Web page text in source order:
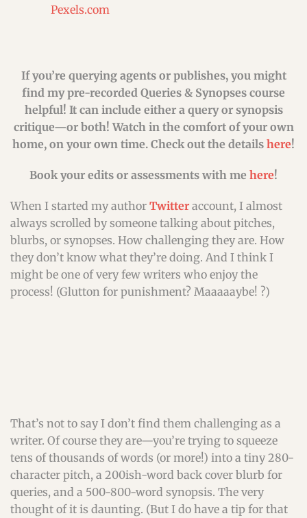
Pexels.com
If you’re querying agents or publishes, you might
find my pre-recorded Queries & Synopses course
helpful! It can include either a query or synopsis
critique—or both! Watch in the comfort of your own
home, on your own time. Check out the details here!
Book your edits or assessments with me here!
When I started my author Twitter account, I almost
always scrolled by someone talking about pitches,
blurbs, or synopses. How challenging they are. How
they don’t know what they’re doing. And I think I
might be one of very few writers who enjoy the
process! (Glutton for punishment? Maaaaaybe! ?)
That’s not to say I don’t find them challenging as a
writer. Of course they are—you’re trying to squeeze
tens of thousands of words (or more!) into a tiny 280-
character pitch, a 200ish-word back cover blurb for
queries, and a 500-800-word synopsis. The very
thought of it is daunting. (But I do have a tip for that